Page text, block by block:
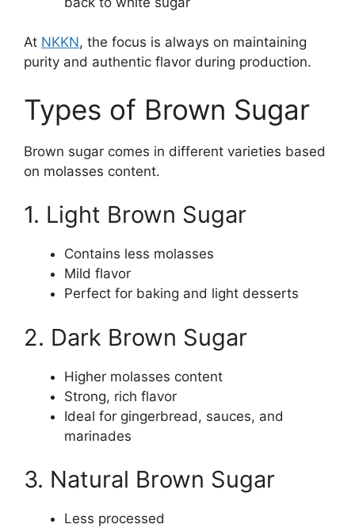
At NKKN, the focus is always on maintaining
purity and authentic flavor during production.
Types of Brown Sugar
Brown sugar comes in different varieties based
on molasses content.
1. Light Brown Sugar
Contains less molasses
Mild flavor
Perfect for baking and light desserts
2. Dark Brown Sugar
Higher molasses content
Strong, rich flavor
Ideal for gingerbread, sauces, and
marinades
3. Natural Brown Sugar
Less processed